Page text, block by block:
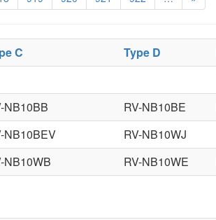
C Type D
NB10BB RV-NB10BE
NB10BEV RV-NB10WJ
NB10WB RV-NB10WE